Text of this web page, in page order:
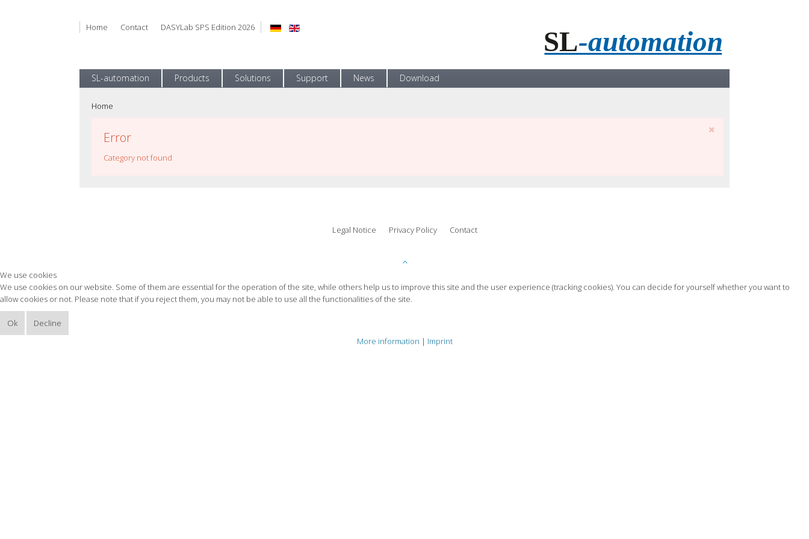
Home Contact DASYLab SPS Edition 2026
SL-automation Products Solutions Support News Download
Home
Error
Category not found
Legal Notice Privacy Policy Contact
We use cookies
We use cookies on our website. Some of them are essential for the operation of the site, while others help us to improve this site and the user experience (tracking cookies). You can decide for yourself whether you want to
allow cookies or not. Please note that if you reject them, you may not be able to use all the functionalities of the site.
Ok
Decline
More information | Imprint